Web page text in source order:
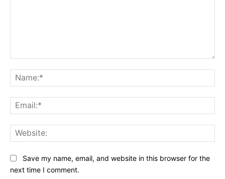
Save my name, email, and website in this browser for the
next time I comment.